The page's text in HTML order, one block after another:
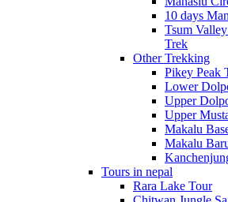
10 days
Tsum
Trek
Other Trekking
Pikey Peak
Lower
Upper
Upper
Makalu
Makalu
Tours in nepal
Rara Lake Tour